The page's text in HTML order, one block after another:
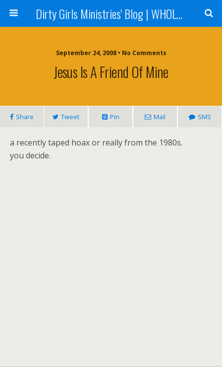
Dirty Girls Ministries' Blog | WHOLE Women Ministries' Blog
September 24, 2008 • No Comments
Jesus Is A Friend Of Mine
Share Tweet Pin Mail SMS
a recently taped hoax or really from the 1980s.
you decide.